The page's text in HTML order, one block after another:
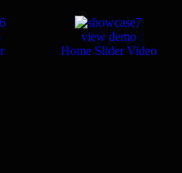
view demo
Home Slider Video